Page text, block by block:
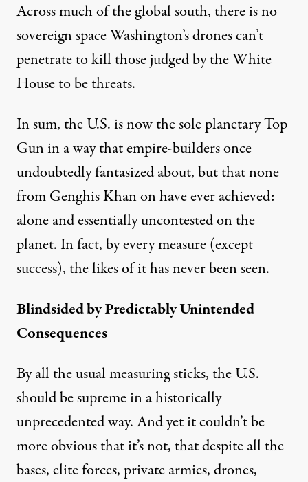
Across much of the global south, there is no
sovereign space Washington’s drones can’t
penetrate to kill thosejudgedby the White
House to be threats.
In sum, the U.S. is now the sole planetaryTop
Gunin a way that empire-builders once
undoubtedly fantasized about, but that none
from Genghis Khan on have ever achieved:
alone and essentially uncontested on the
planet. In fact, by every measure (except
success), the likes of it has never been seen.
Blindsided by Predictably Unintended
Consequences
By all the usual measuring sticks, the U.S.
should be supreme in a historically
unprecedented way. And yet it couldn’t be
more obvious that it’s not, that despite all the
bases, elite forces, private armies, drones,